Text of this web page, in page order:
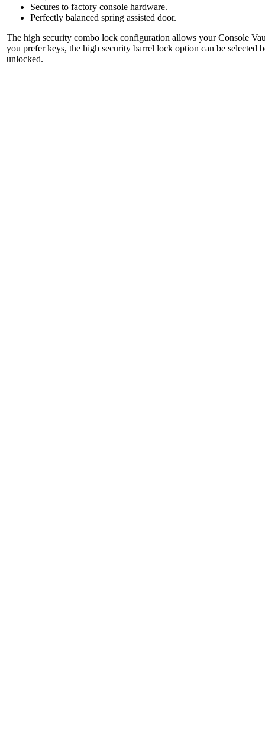
Secures to factory console hardware.
Perfectly balanced spring assisted door.
The high security combo lock configuration allows your Console
you prefer keys, the high security barrel lock option can be
unlocked.